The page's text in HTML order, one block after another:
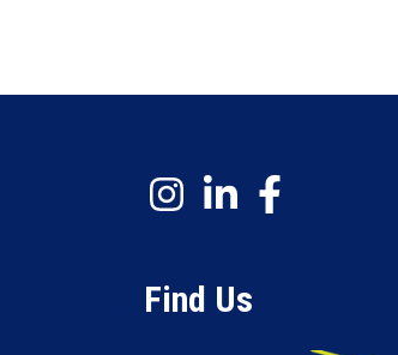
Find Us